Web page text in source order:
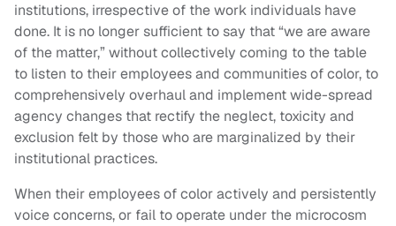
institutions, irrespective of the work individuals have
done. It is no longer sufficient to say that “we are aware
of the matter,” without collectively coming to the table
to listen to their employees and communities of color, to
comprehensively overhaul and implement wide-spread
agency changes that rectify the neglect, toxicity and
exclusion felt by those who are marginalized by their
institutional practices.
When their employees of color actively and persistently
voice concerns, or fail to operate under the microcosm